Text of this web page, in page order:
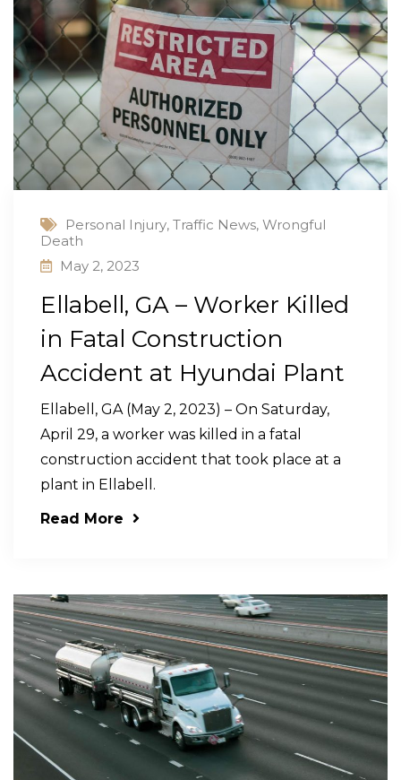
Personal Injury, Traffic News, Wrongful
Death
May 2, 2023
Ellabell, GA – Worker Killed
in Fatal Construction
Accident at Hyundai Plant
Ellabell, GA (May 2, 2023) – On Saturday,
April 29, a worker was killed in a fatal
construction accident that took place at a
plant in Ellabell.
Read More